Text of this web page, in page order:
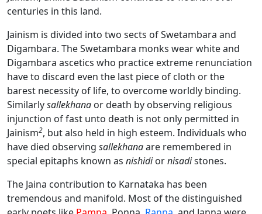
centuries in this land.
Jainism is divided into two sects of Swetambara and
Digambara. The Swetambara monks wear white and
Digambara ascetics who practice extreme renunciation
have to discard even the last piece of cloth or the
barest necessity of life, to overcome worldly binding.
Similarlysallekhana or death by observing religious
injunction of fast unto death is not only permitted in
Jainism2, but also held in high esteem. Individuals who
have died observing sallekhanaare remembered in
special epitaphs known as nishidiornisadistones.
The Jaina contribution to Karnataka has been
tremendous and manifold. Most of the distinguished